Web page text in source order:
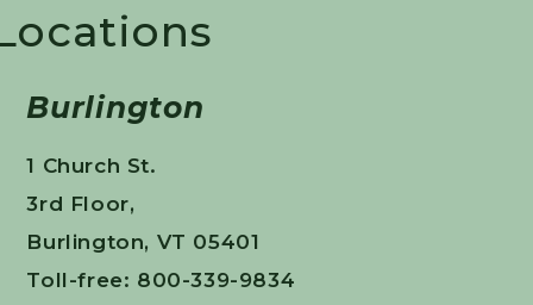
Burlington
1 Church St.
3rd Floor,
Burlington, VT 05401
Toll-free: 800-339-9834